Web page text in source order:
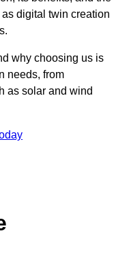
digital twin creation
why choosing us is
needs, from
as solar and wind